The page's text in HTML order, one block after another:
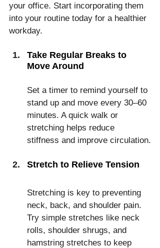
your office. Start incorporating them
into your routine today for a healthier
workday.
Take Regular Breaks to
Move Around
Set a timer to remind yourself to
stand up and move every 30–60
minutes. A quick walk or
stretching helps reduce
stiffness and improve circulation.
Stretch to Relieve Tension
Stretching is key to preventing
neck, back, and shoulder pain.
Try simple stretches like neck
rolls, shoulder shrugs, and
hamstring stretches to keep